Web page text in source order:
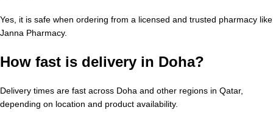
Yes, it is safe when ordering from a licensed and trusted pharmacy like
Janna Pharmacy.
How fast is delivery in Doha?
Delivery times are fast across Doha and other regions in Qatar,
depending on location and product availability.